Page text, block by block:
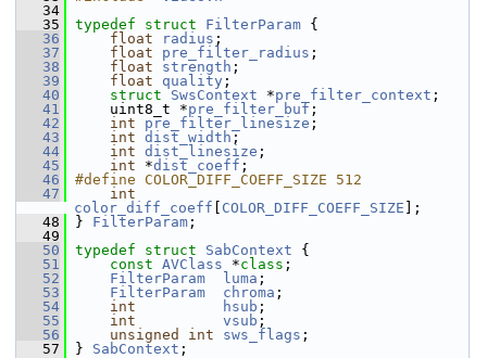
   34
   35
typedef struct FilterParam {
   36
float radius ;
   37
float pre_filter_radius ;
   38
float strength ;
   39
float quality ;
   40
struct SwsContext *pre_filter_context ;
   41
uint8_t *pre_filter_buf ;
   42
int pre_filter_linesize ;
   43
int dist_width ;
   44
int dist_linesize ;
   45
int *dist_coeff ;
   46
#define COLOR_DIFF_COEFF_SIZE 512
   47
int
color_diff_coeff
COLOR_DIFF_COEFF_SIZE ];
   48
} FilterParam ;
   49
   50
typedef struct SabContext {
   51
const AVClass *class ;
   52
FilterParam luma ;
   53
FilterParam chroma ;
   54
int hsub ;
   55
int vsub ;
   56
unsigned int sws_flags ;
   57
} SabContext ;